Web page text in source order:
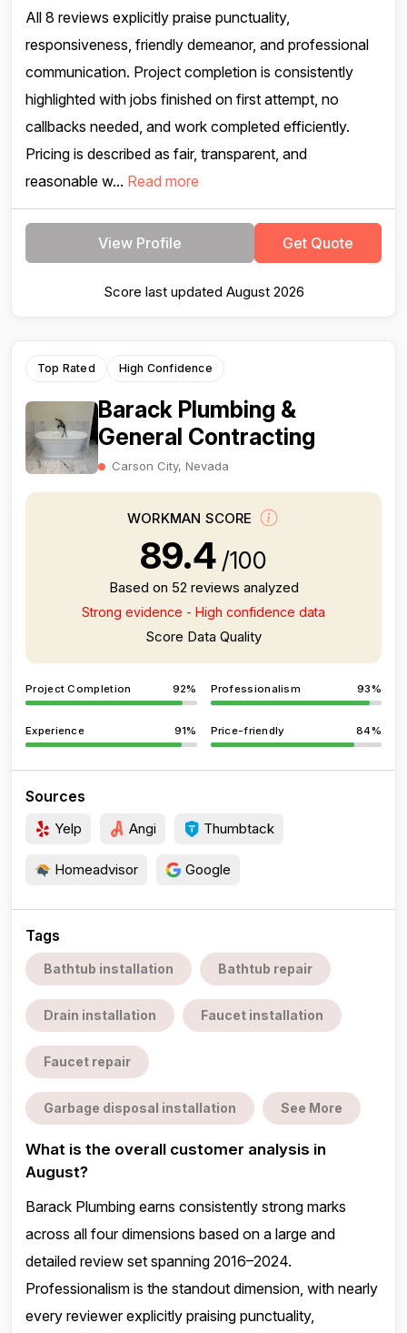
All 8 reviews explicitly praise punctuality,
responsiveness, friendly demeanor, and professional
communication. Project completion is consistently
highlighted with jobs finished on first attempt, no
callbacks needed, and work completed efficiently.
Pricing is described as fair, transparent, and
reasonable w... Read more
View Profile Get Quote
Score last updated August 2026
Top Rated High Confidence
Barack Plumbing &
General Contracting
Carson City, Nevada
WORKMAN SCORE
89.4 /100
Based on 52 reviews analyzed
Strong evidence - High confidence data
Score Data Quality
Project Completion 92% Professionalism 93%
Experience 91% Price-friendly 84%
Sources
Yelp Angi Thumbtack
Homeadvisor Google
Tags
Bathtub installation Bathtub repair
Drain installation Faucet installation
Faucet repair
Garbage disposal installation See More
What is the overall customer analysis in
August?
Barack Plumbing earns consistently strong marks
across all four dimensions based on a large and
detailed review set spanning 2016–2024.
Professionalism is the standout dimension, with nearly
every reviewer explicitly praising punctuality,